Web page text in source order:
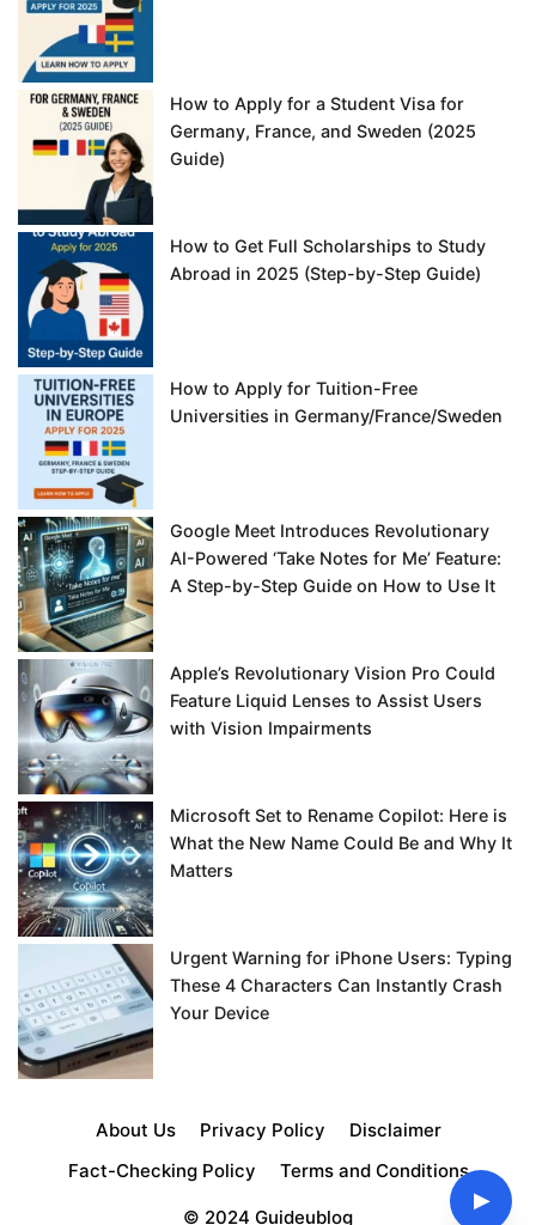
How to Apply for a Student Visa for
Germany, France, and Sweden (2025
Guide)
How to Get Full Scholarships to Study
Abroad in 2025 (Step-by-Step Guide)
How to Apply for Tuition-Free
Universities in Germany/France/Sweden
Google Meet Introduces Revolutionary
AI-Powered ‘Take Notes for Me’ Feature:
A Step-by-Step Guide on How to Use It
Apple’s Revolutionary Vision Pro Could
Feature Liquid Lenses to Assist Users
with Vision Impairments
Microsoft Set to Rename Copilot: Here is
What the New Name Could Be and Why It
Matters
Urgent Warning for iPhone Users: Typing
These 4 Characters Can Instantly Crash
Your Device
About Us Privacy Policy
Disclaimer
Fact-Checking Policy
Terms and Conditions
© 2024 Guideublog ▶